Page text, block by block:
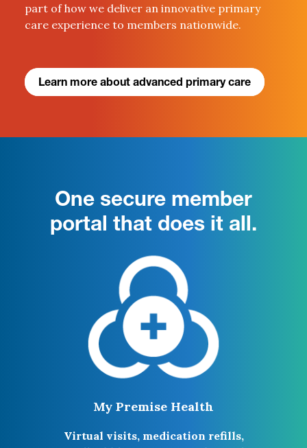
part of how we deliver an innovative primary
care experience to members nationwide.
Learn more about advanced primary care
One secure member
portal that does it all.
My Premise Health
Virtual visits, medication refills,